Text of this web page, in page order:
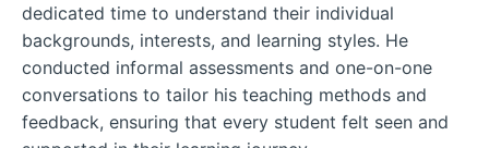
dedicated time to understand their individual
backgrounds, interests, and learning styles. He
conducted informal assessments and one-on-one
conversations to tailor his teaching methods and
feedback, ensuring that every student felt seen and